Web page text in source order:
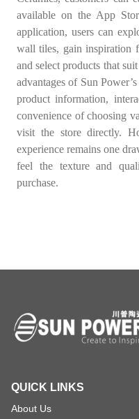
available on the App
application, users can
wall tiles, gain inspiration
and select products that
advantages of Sun
product information,
convenience of choosing
visit the store directly.
experience remains one
feel the texture and
purchase.
QUICK LINKS
About Us